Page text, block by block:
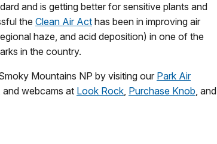
and is getting better for sensitive plants and
the Clean Air Act has been in improving air
haze, and acid deposition) in one of the
in the country.
Mountains NP by visiting our Park Air
and webcams at Look Rock, Purchase Knob, and